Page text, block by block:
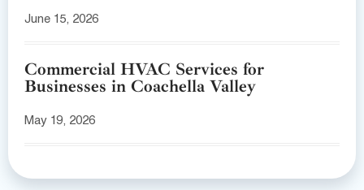
June 15, 2026
Commercial HVAC Services for
Businesses in Coachella Valley
May 19, 2026